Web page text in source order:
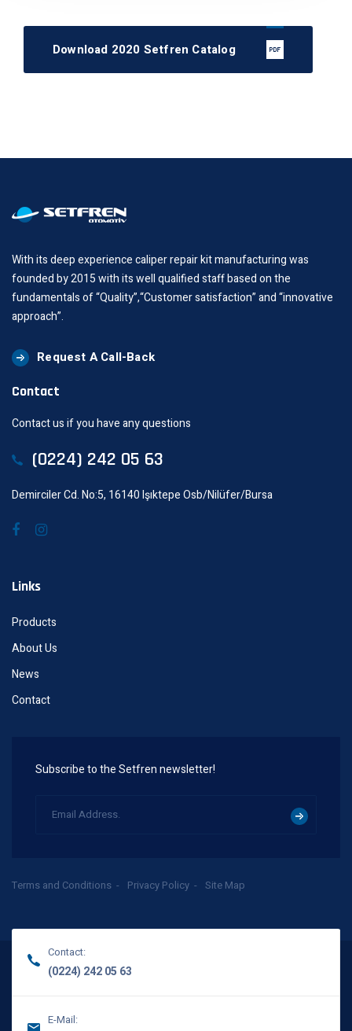
Download 2020 Setfren Catalog
With its deep experience caliper repair kit manufacturing was
founded by 2015 with its well qualified staff based on the
fundamentals of “Quality”,“Customer satisfaction” and “innovative
approach”.
Request A Call-Back
Contact
Contact us if you have any questions
(0224) 242 05 63
Demirciler Cd. No:5, 16140 Işıktepe Osb/Nilüfer/Bursa
Links
Products
About Us
News
Contact
Subscribe to the Setfren newsletter!
Terms and Conditions Privacy Policy Site Map
Contact:
(0224) 242 05 63
E-Mail: